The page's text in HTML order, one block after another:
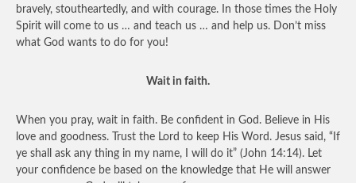
bravely, stoutheartedly, and with courage. In those times the Holy
Spirit will come to us … and teach us … and help us. Don’t miss
what God wants to do for you!
Wait in faith.
When you pray, wait in faith. Be confident in God. Believe in His
love and goodness. Trust the Lord to keep His Word. Jesus said, “If
ye shall ask any thing in my name, I will do it” (John 14:14). Let
your confidence be based on the knowledge that He will answer